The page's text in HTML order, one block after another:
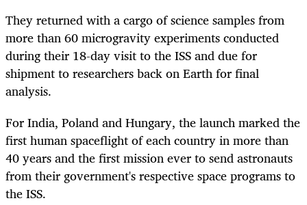
Theyreturned witha cargo of science samples from
more than 60 microgravity experiments conducted
during their 18-day visit to the ISS and due for
shipment to researchers back on Earth for final
analysis.
For India, Poland and Hungary, the launch marked the
first human spaceflight of each country in more than
40 years and the first mission ever to send astronauts
from their government's respective space programs to
the ISS.